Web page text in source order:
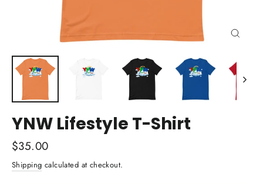
YNW Lifestyle T-Shirt
Regular
price
$35.00
Shipping calculated at checkout.